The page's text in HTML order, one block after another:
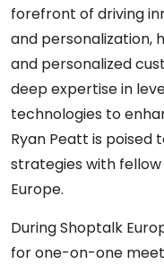
forefront of driving
and personalization,
and personalized
deep expertise in
technologies to
Ryan Peatt is poised
strategies with
Europe.
During Shoptalk
for one-on-one